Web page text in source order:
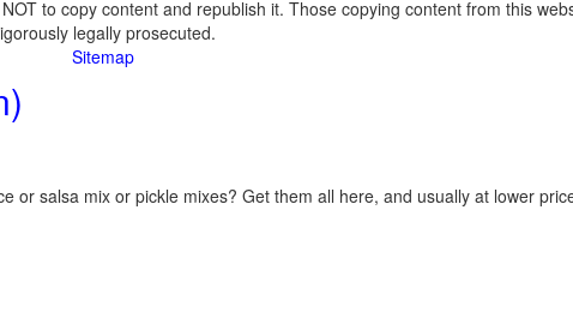
to copy content and republish it. Those copying content from this
legally prosecuted.
Sitemap
or salsa mix or pickle mixes? Get them all here, and usually at lower